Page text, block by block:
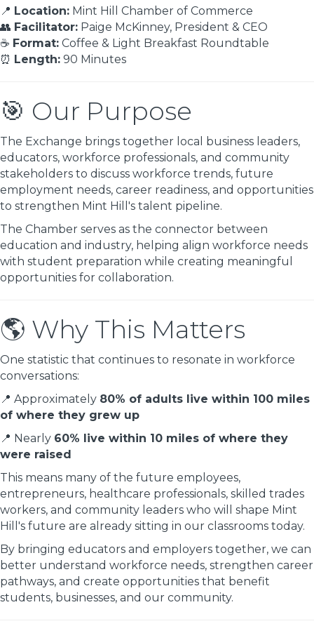
📍 Location: Mint Hill Chamber of Commerce
👥 Facilitator: Paige McKinney, President & CEO
☕ Format: Coffee & Light Breakfast Roundtable
⏰ Length: 90 Minutes
🎯 Our Purpose
The Exchange brings together local business leaders,
educators, workforce professionals, and community
stakeholders to discuss workforce trends, future
employment needs, career readiness, and opportunities
to strengthen Mint Hill's talent pipeline.
The Chamber serves as the connector between
education and industry, helping align workforce needs
with student preparation while creating meaningful
opportunities for collaboration.
🌎 Why This Matters
One statistic that continues to resonate in workforce
conversations:
📍 Approximately 80% of adults live within 100 miles
of where they grew up
📍 Nearly 60% live within 10 miles of where they
were raised
This means many of the future employees,
entrepreneurs, healthcare professionals, skilled trades
workers, and community leaders who will shape Mint
Hill's future are already sitting in our classrooms today.
By bringing educators and employers together, we can
better understand workforce needs, strengthen career
pathways, and create opportunities that benefit
students, businesses, and our community.